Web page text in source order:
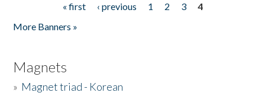
« first ‹ previous 1 2 3
4
More Banners »
Magnets
» Magnet triad - Korean